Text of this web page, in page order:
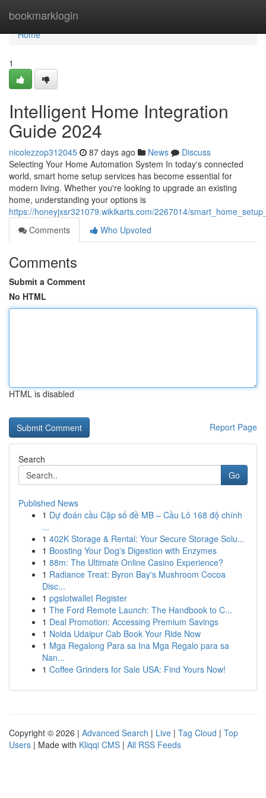
bookmarklogin
Home
Home
1
Intelligent Home Integration
Guide 2024
nicolezzop312045 87 days ago News
Discuss
Selecting Your Home Automation System In today's connected
world, smart home setup services has become essential for
modern living. Whether you're looking to upgrade an existing
home, understanding your options is
https://honeyjxsr321079.wikikarts.com/2267014/
Comments
Who Upvoted
Comments
Submit a Comment
No HTML
HTML is disabled
Report Page
Search
Go
Published News
1 Dự đoán cầu Cặp số đề MB – Cầu Lô 168 độ chính
...
1 402K Storage & Rental: Your Secure Storage Solu...
1 Boosting Your Dog's Digestion with Enzymes
1 88m: The Ultimate Online Casino Experience?
1 Radiance Treat: Byron Bay's Mushroom Cocoa
Disc...
1 pgslotwallet Register
1 The Ford Remote Launch: The Handbook to C...
1 Deal Promotion: Accessing Premium Savings
1 Noida Udaipur Cab Book Your Ride Now
1 Mga Regalong Para sa Ina Mga Regalo para sa
Nan...
1 Coffee Grinders for Sale USA: Find Yours Now!
Copyright © 2026 | Advanced Search | Live | Tag Cloud | Top
Users | Made with Kliqqi CMS | All RSS Feeds